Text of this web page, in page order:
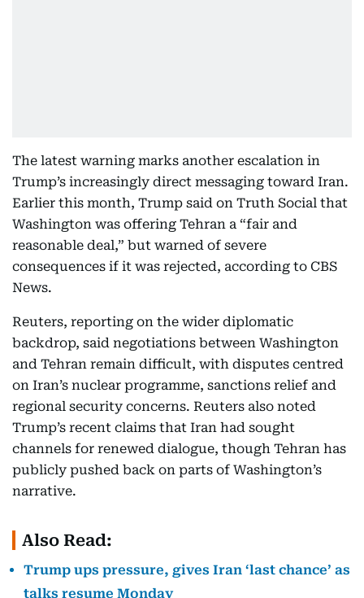
The latest warning marks another escalation in
Trump’s increasingly direct messaging toward Iran.
Earlier this month, Trump said on Truth Social that
Washington was offering Tehran a “fair and
reasonable deal,” but warned of severe
consequences if it was rejected, according to CBS
News.
Reuters, reporting on the wider diplomatic
backdrop, said negotiations between Washington
and Tehran remain difficult, with disputes centred
on Iran’s nuclear programme, sanctions relief and
regional security concerns. Reuters also noted
Trump’s recent claims that Iran had sought
channels for renewed dialogue, though Tehran has
publicly pushed back on parts of Washington’s
narrative.
Also Read:
Trump ups pressure, gives Iran ‘last chance’ as
talks resume Monday